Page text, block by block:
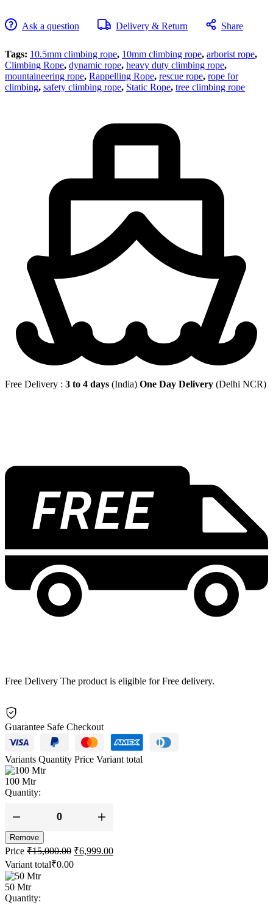
Green)
Heavy
Climbing
Rope
quantity
Ask a question Delivery & Return Share
Tags: 10.5mm climbing rope, 10mm climbing rope, arborist rope,
Climbing Rope, dynamic rope, heavy duty climbing rope,
mountaineering rope, Rappelling Rope, rescue rope, rope for
climbing, safety climbing rope, Static Rope, tree climbing rope
Free Delivery : 3 to 4 days (India) One Day Delivery (Delhi NCR)
Free Delivery The product is eligible for Free delivery.
Guarantee Safe Checkout
Variants Quantity Price Variant total
100 Mtr
Quantity:
White
Tech
10.5MM
Static
Climbing
Rope
(Army
Green)
Heavy
Remove
Price ₹15,000.00 Original
₹6,999.00Current
Variant total₹0.00
50 Mtr
Quantity: